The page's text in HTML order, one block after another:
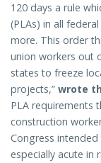
120 days a rule
(PLAs) in all
more. This order
union workers out
states to freeze
projects,” wrote
PLA requirements
construction
Congress
especially acute in